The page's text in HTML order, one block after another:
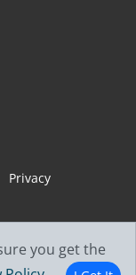
Privacy
| Powered by
you get the